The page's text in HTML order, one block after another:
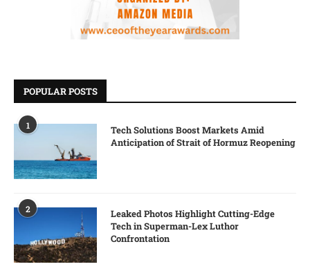
POPULAR POSTS
1
Tech Solutions Boost Markets Amid
Anticipation of Strait of Hormuz Reopening
2
Leaked Photos Highlight Cutting-Edge
Tech in Superman-Lex Luthor
Confrontation